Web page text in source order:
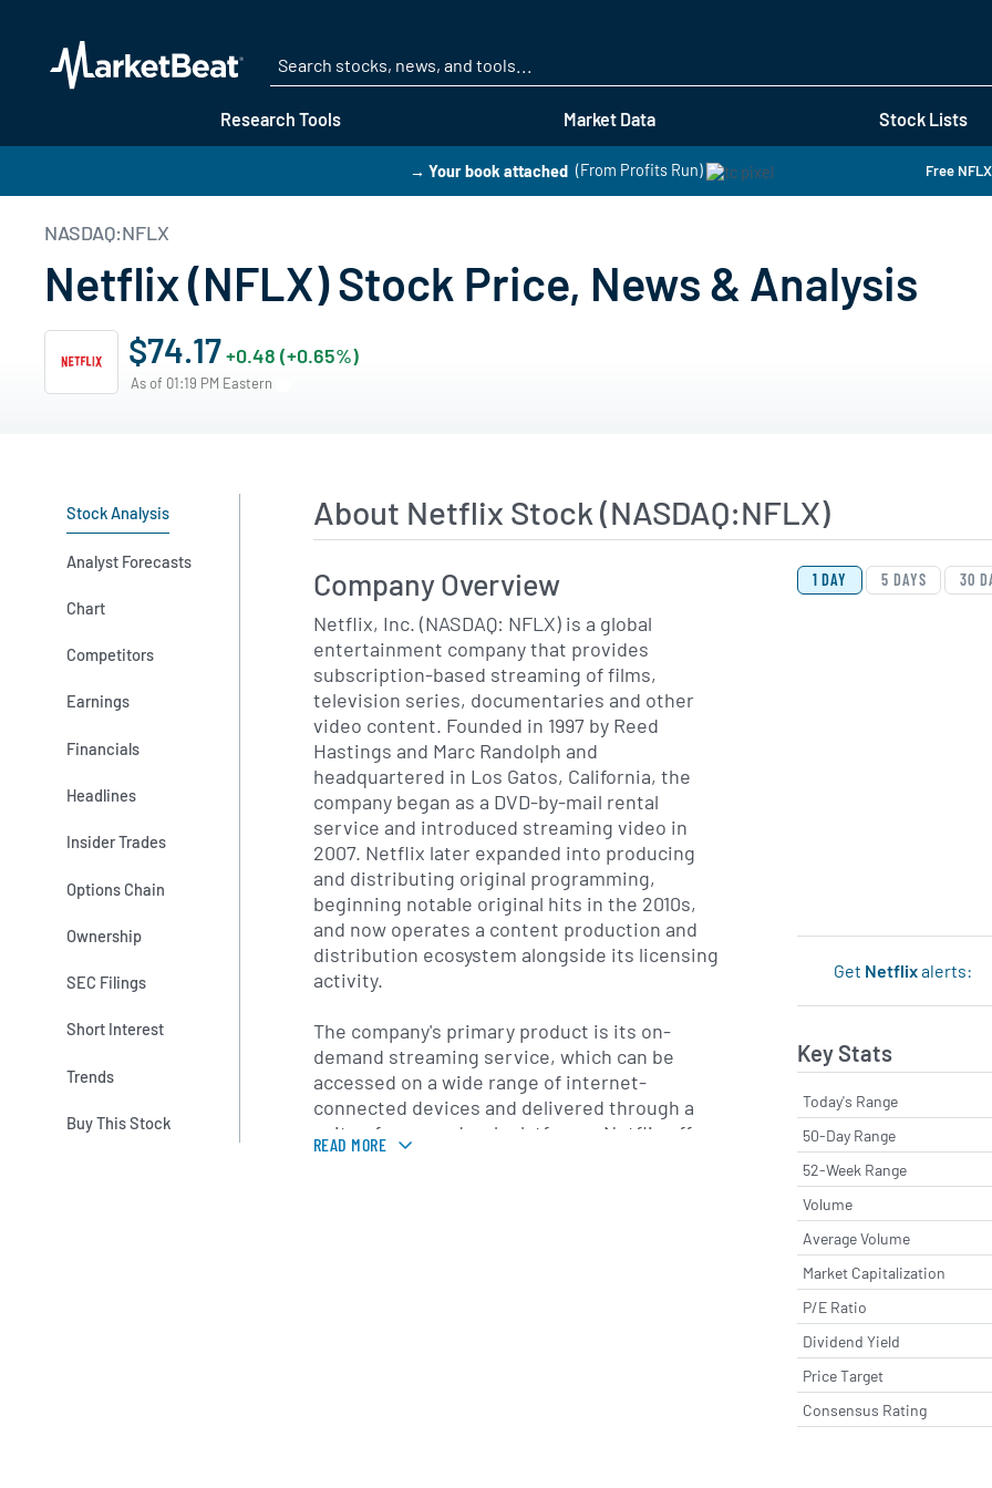
Research Tools Market Data Stock Lists
→ Your book attached (From Profits Run) Free
NASDAQ:NFLX
Netflix (NFLX) Stock Price, News & Analysis
$74.17+0.48 (+0.65%)
As of 01:19 PM Eastern
Stock Analysis
Analyst Forecasts
Chart
Competitors
Earnings
Financials
Headlines
Insider Trades
Options Chain
Ownership
SEC Filings
Short Interest
Trends
Buy This Stock
About Netflix Stock (NASDAQ:NFLX)
View Price History
Skip Price History
1 DAY 5 DAYS 30
Get Netflixalerts:
Key Stats
Today's Range
50-Day Range
52-Week Range
Volume
Average Volume
Market Capitalization
P/E Ratio
Dividend Yield
Price Target
Consensus Rating
Company Overview
Netflix, Inc. (NASDAQ: NFLX) is a global
entertainment company that provides
subscription-based streaming of films,
television series, documentaries and other
video content. Founded in 1997 by Reed
Hastings and Marc Randolph and
headquartered in Los Gatos, California, the
company began as a DVD-by-mail rental
service and introduced streaming video in
2007. Netflix later expanded into producing
and distributing original programming,
beginning notable original hits in the 2010s,
and now operates a content production and
distribution ecosystem alongside its licensing
activity.
The company's primary product is its on-
demand streaming service, which can be
accessed on a wide range of internet-
connected devices and delivered through a
suite of apps and web platforms. Netflix offers
multiple subscription options and has
READ MORE